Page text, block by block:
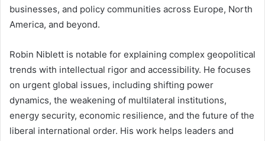
businesses, and policy communities across Europe, North
America, and beyond.
Robin Niblett is notable for explaining complex geopolitical
trends with intellectual rigor and accessibility. He focuses
on urgent global issues, including shifting power
dynamics, the weakening of multilateral institutions,
energy security, economic resilience, and the future of the
liberal international order. His work helps leaders and